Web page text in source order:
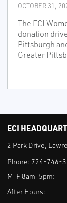
OCTOBER 31,
The ECI
donation
Pittsburgh
Greater
ECI
2 Park Drive,
Phone: 724-746-
M-F 8am-5pm:
After Hours: